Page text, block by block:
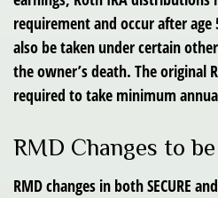
requirement and occur after
also be taken under certain
the owner’s death. The original
required to take minimum
RMD Changes to
RMD changes in both SECURE